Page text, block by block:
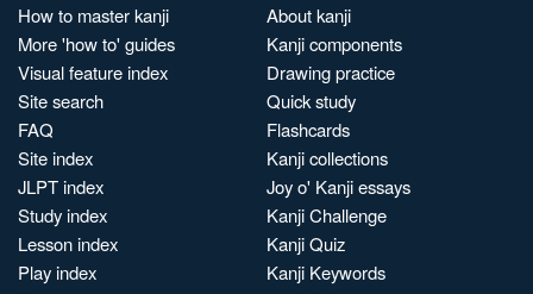
How to master kanji
More 'how to' guides
Visual feature index
Site search
FAQ
Site index
JLPT index
Study index
Lesson index
Play index
About kanji
Kanji components
Drawing practice
Quick study
Flashcards
Kanji collections
Joy o' Kanji essays
Kanji Challenge
Kanji Quiz
Kanji Keywords